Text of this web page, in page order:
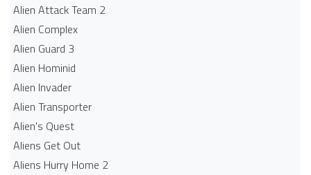
Alien Attack Team 2
Alien Complex
Alien Guard 3
Alien Hominid
Alien Invader
Alien Transporter
Alien's Quest
Aliens Get Out
Aliens Hurry Home 2